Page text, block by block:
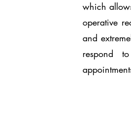
which
operative
and
respond